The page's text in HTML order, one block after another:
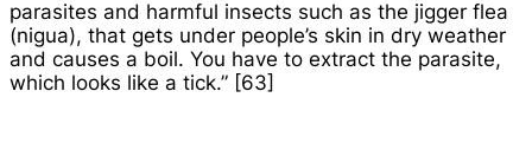
parasites and harmful insects such as the jigger flea
(nigua), that gets under people’s skin in dry weather
and causes a boil. You have to extract the parasite,
which looks like a tick.” [63]